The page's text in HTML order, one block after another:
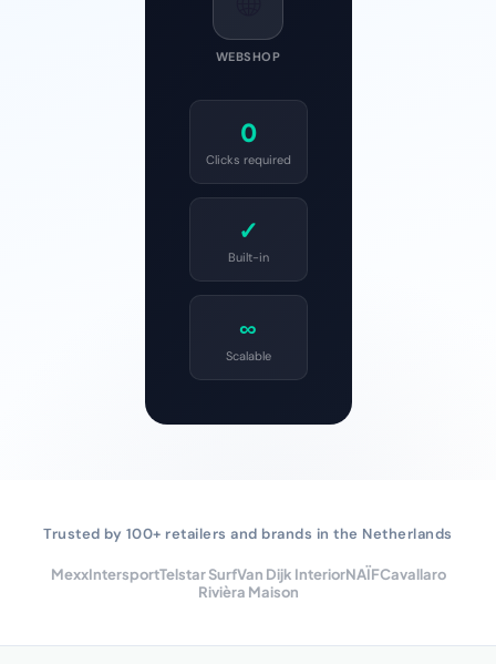
WEBSHOP
0
Clicks required
✓
Built-in
∞
Scalable
Trusted by 100+ retailers and brands in the Netherlands
MexxIntersportTelstar SurfVan Dijk InteriorNAÏFCavallaro
Rivièra Maison